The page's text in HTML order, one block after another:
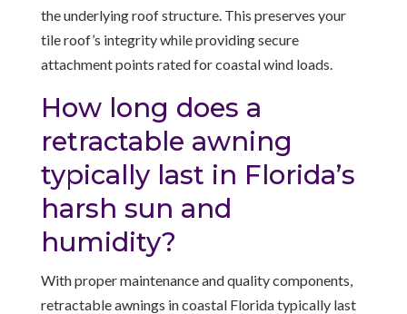
the underlying roof structure. This preserves your
tile roof’s integrity while providing secure
attachment points rated for coastal wind loads.
How long does a
retractable awning
typically last in Florida’s
harsh sun and
humidity?
With proper maintenance and quality components,
retractable awnings in coastal Florida typically last